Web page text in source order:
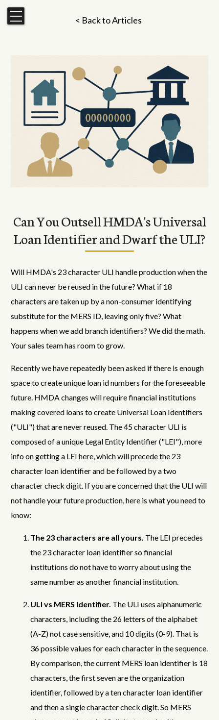
< Back to Articles
Can You Outsell HMDA's Universal
Loan Identifier and Dwarf the ULI?
Will HMDA's 23 character ULI handle production when the
ULI can never be reused in the future? What if 18
characters are taken up by a non-consumer identifying
substitute for the MERS ID, leaving only five? What
happens when we add branch identifiers? We did the math.
Your sales team has room to grow.
Recently we have repeatedly been asked if there is enough
space to create unique loan id numbers for the foreseeable
future. HMDA changes will require financial institutions
making covered loans to create Universal Loan Identifiers
("ULI") that are never reused. The 45 character ULI is
composed of a unique Legal Entity Identifier ("LEI"), more
info on getting a LEI here, which will precede the 23
character loan identifier and be followed by a two
character check digit. If you are concerned that the ULI will
not handle your future production, here is what you need to
know:
The 23 characters are all yours. The LEI precedes
the 23 character loan identifier so financial
institutions do not have to worry about using the
same number as another financial institution.
ULI vs MERS Identifier. The ULI uses alphanumeric
characters, including the 26 letters of the alphabet
(A-Z) not case sensitive, and 10 digits (0-9). That is
36 possible values for each character in the sequence.
By comparison, the current MERS loan identifier is 18
characters, the first seven are the organization
identifier, followed by a ten character loan identifier
and then a single character check digit. So MERS